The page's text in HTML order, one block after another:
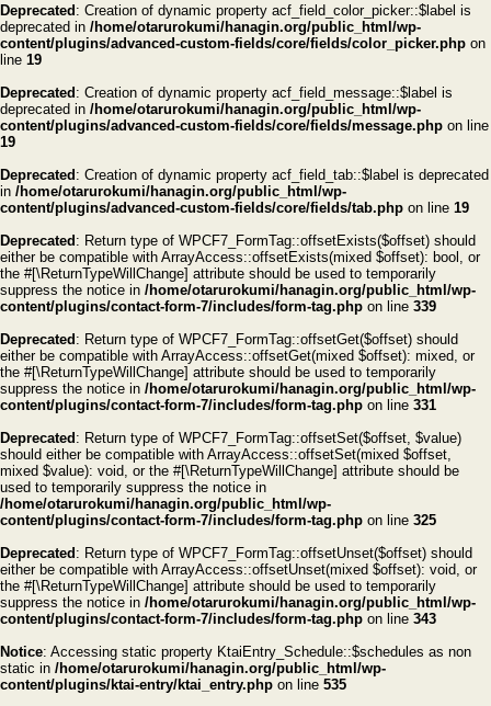
Deprecated : Creation of dynamic property acf_field_color_picker::$label is
deprecated in /home/otarurokumi/hanagin.org/public_html/wp-
content/plugins/advanced-custom-fields/core/fields/color_picker.php on
line 19
Deprecated : Creation of dynamic property acf_field_message::$label is
deprecated in /home/otarurokumi/hanagin.org/public_html/wp-
content/plugins/advanced-custom-fields/core/fields/message.php on line
19
Deprecated : Creation of dynamic property acf_field_tab::$label is deprecated
in /home/otarurokumi/hanagin.org/public_html/wp-
content/plugins/advanced-custom-fields/core/fields/tab.php on line 19
Deprecated : Return type of WPCF7_FormTag::offsetExists($offset) should
either be compatible with ArrayAccess::offsetExists(mixed $offset): bool, or
the #[\ReturnTypeWillChange] attribute should be used to temporarily
suppress the notice in /home/otarurokumi/hanagin.org/public_html/wp-
content/plugins/contact-form-7/includes/form-tag.php on line 339
Deprecated : Return type of WPCF7_FormTag::offsetGet($offset) should
either be compatible with ArrayAccess::offsetGet(mixed $offset): mixed, or
the #[\ReturnTypeWillChange] attribute should be used to temporarily
suppress the notice in /home/otarurokumi/hanagin.org/public_html/wp-
content/plugins/contact-form-7/includes/form-tag.php on line 331
Deprecated : Return type of WPCF7_FormTag::offsetSet($offset, $value)
should either be compatible with ArrayAccess::offsetSet(mixed $offset,
mixed $value): void, or the #[\ReturnTypeWillChange] attribute should be
used to temporarily suppress the notice in
/home/otarurokumi/hanagin.org/public_html/wp-
content/plugins/contact-form-7/includes/form-tag.php on line 325
Deprecated : Return type of WPCF7_FormTag::offsetUnset($offset) should
either be compatible with ArrayAccess::offsetUnset(mixed $offset): void, or
the #[\ReturnTypeWillChange] attribute should be used to temporarily
suppress the notice in /home/otarurokumi/hanagin.org/public_html/wp-
content/plugins/contact-form-7/includes/form-tag.php on line 343
Notice: Accessing static property KtaiEntry_Schedule::$schedules as non
static in /home/otarurokumi/hanagin.org/public_html/wp-
content/plugins/ktai-entry/ktai_entry.php on line 535